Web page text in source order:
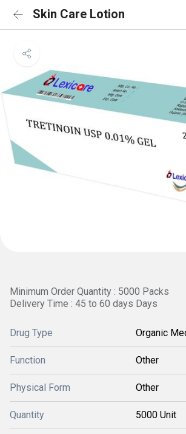
Skin Care Lotion
Minimum Order Quantity : 5000 Packs
Delivery Time : 45 to 60 days Days
Drug Type Organic
Function Other
Physical Form Other
Quantity 5000 Unit